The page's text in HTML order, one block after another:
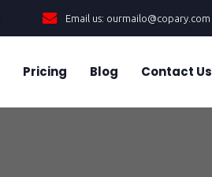
Email us: ourmailo@copary.com
Pricing Blog Contact Us